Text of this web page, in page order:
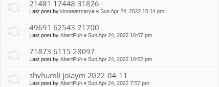
21481 17448 31826
Last post by kinoteatrzarya « Sun Apr 24, 2022 10:14 pm
49691 62543 21700
Last post by AbertPuh « Sun Apr 24, 2022 10:07 pm
71873 6115 28097
Last post by AbertPuh « Sun Apr 24, 2022 10:02 pm
shvhumli joiaym 2022-04-11
Last post by AbertPuh « Sun Apr 24, 2022 7:57 pm